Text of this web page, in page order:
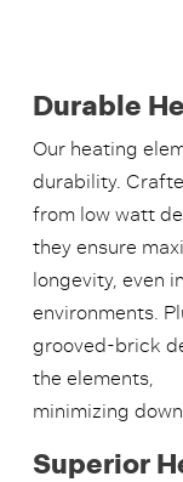
Durable
Our heating
durability.
from low watt
they ensure
longevity, even
environments.
grooved-brick
the elements,
minimizing
Superior